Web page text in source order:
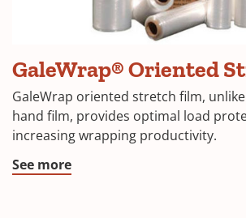
GaleWrap® Oriented
GaleWrap oriented stretch film,
hand film, provides optimal load
increasing wrapping productivity.
See more